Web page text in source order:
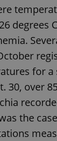
degrees
for a
30, over
the